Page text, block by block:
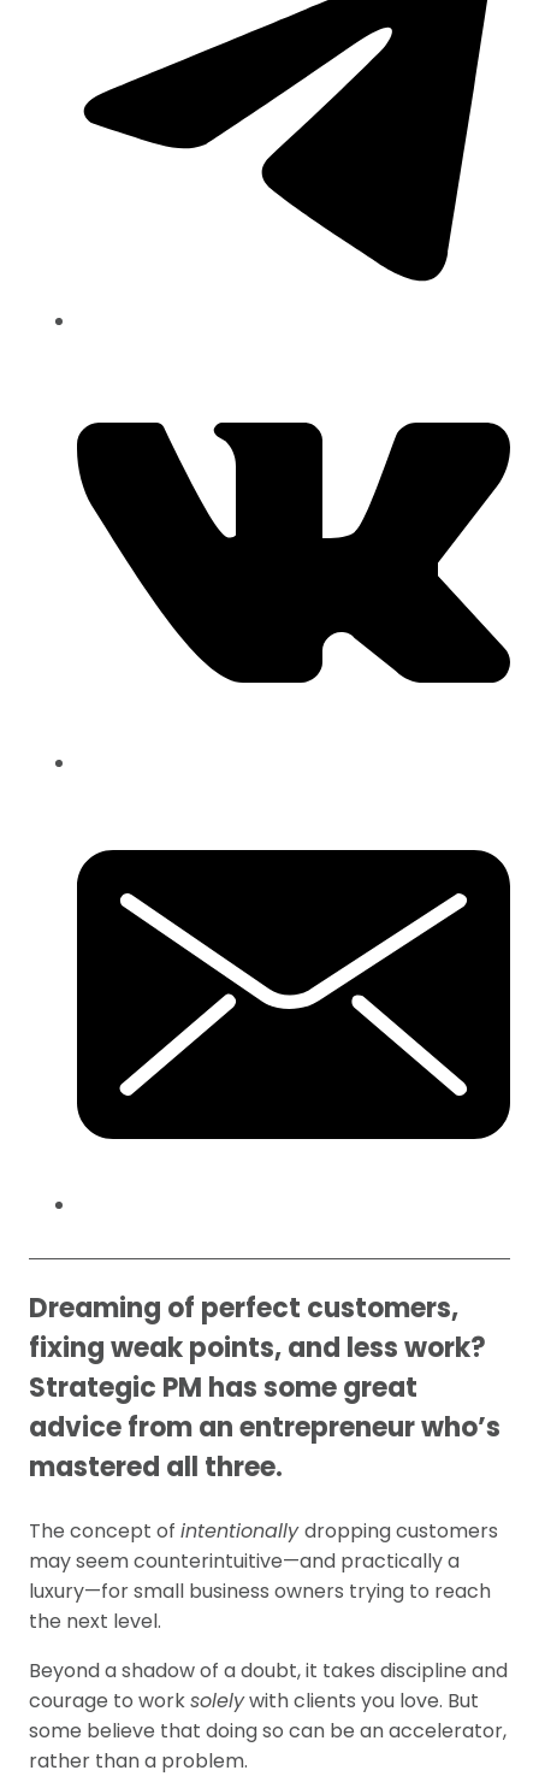
Dreaming of perfect customers,
fixing weak points, and less work?
Strategic PM has some great
advice from an entrepreneur who’s
mastered all three.
The concept of intentionallydropping customers
may seem counterintuitive—and practically a
luxury—for small business owners trying to reach
the next level.
Beyond a shadow of a doubt, it takes discipline and
courage to worksolelywith clients you love. But
some believe that doing so can be an accelerator,
rather than a problem.